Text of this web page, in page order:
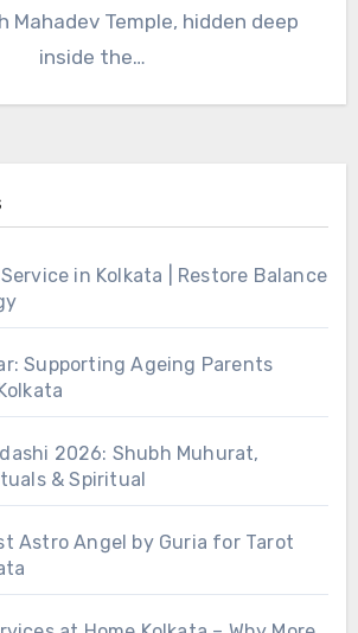
Mahadev Temple, hidden deep
inside the…
in Kolkata | Restore Balance
Supporting Ageing Parents
2026: Shubh Muhurat,
& Spiritual
Astro Angel by Guria for Tarot